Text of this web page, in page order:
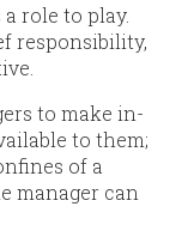
role to play.
responsibility,
to make in-
to them;
of a
manager can